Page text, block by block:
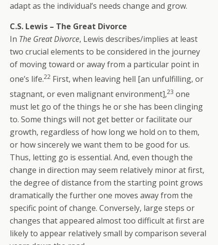
adapt as the individual’s needs change and grow.
C.S. Lewis – The Great Divorce
In The Great Divorce, Lewis describes/implies at least
two crucial elements to be considered in the journey
of moving toward or away from a particular point in
one’s life.22 First, when leaving hell [an unfulfilling, or
stagnant, or even malignant environment],23 one
must let go of the things he or she has been clinging
to. Some things will not get better or facilitate our
growth, regardless of how long we hold on to them,
or how sincerely we want them to be good for us.
Thus, letting go is essential. And, even though the
change in direction may seem relatively minor at first,
the degree of distance from the starting point grows
dramatically the further one moves away from the
specific point of change. Conversely, large steps or
changes that appeared almost too difficult at first are
likely to appear relatively small by comparison several